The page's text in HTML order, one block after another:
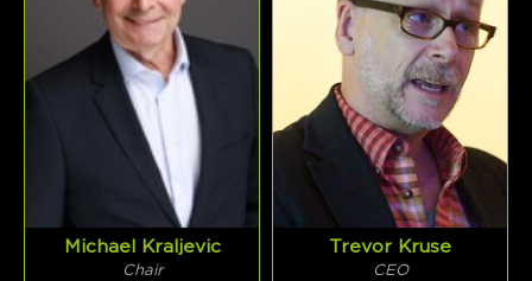
Michael Kraljevic
Chair
Trevor Kruse
CEO